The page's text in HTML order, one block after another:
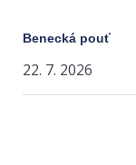
Benecká pouť
22. 7. 2026